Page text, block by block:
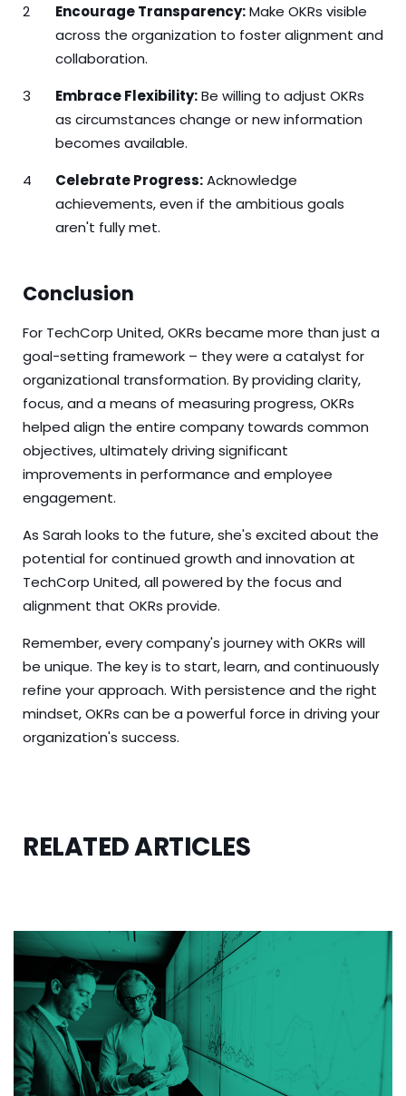
Encourage Transparency:Make OKRs visible
across the organization to foster alignment and
collaboration.
Embrace Flexibility:Be willing to adjust OKRs
as circumstances change or new information
becomes available.
Celebrate Progress:Acknowledge
achievements, even if the ambitious goals
aren't fully met.
Conclusion
For TechCorp United, OKRs became more than just a
goal-setting framework – they were a catalyst for
organizational transformation. By providing clarity,
focus, and a means of measuring progress, OKRs
helped align the entire company towards common
objectives, ultimately driving significant
improvements in performance and employee
engagement.
As Sarah looks to the future, she's excited about the
potential for continued growth and innovation at
TechCorp United, all powered by the focus and
alignment that OKRs provide.
Remember, every company's journey with OKRs will
be unique. The key is to start, learn, and continuously
refine your approach. With persistence and the right
mindset, OKRs can be a powerful force in driving your
organization's success.
RELATED ARTICLES